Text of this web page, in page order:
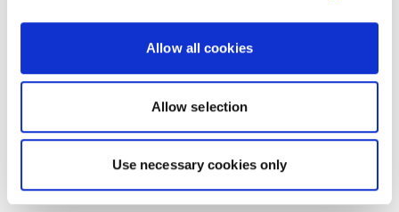
Allow all cookies
Allow selection
Use necessary cookies only